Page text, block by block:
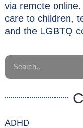
via remote
care to children,
and the LGBTQ
ADHD